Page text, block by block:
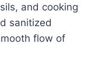
and cooking
sanitized
flow of